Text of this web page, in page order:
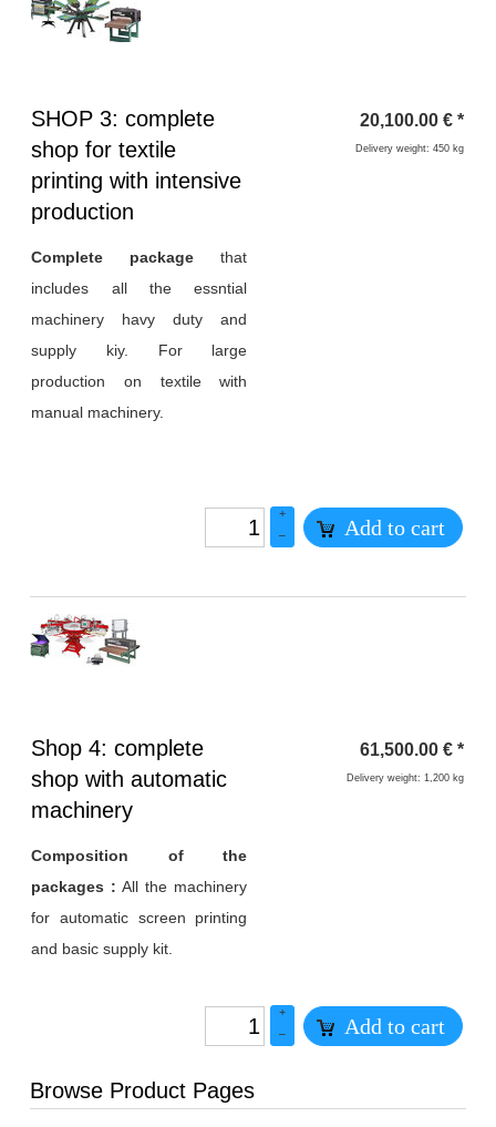
Heading
1
SHOP 3: complete
shop for textile
printing with intensive
production
Complete packagethat
includes all the essntial
machinery havy duty and
supply kiy. For large
production on textile with
manual machinery.
20,100.00 € *
Delivery weight: 450 kg
+
–
Add to cart
Heading
1
Shop 4: complete
shop with automatic
machinery
Composition of the
packages : All the machinery
for automatic screen printing
and basic supply kit.
61,500.00 € *
Delivery weight: 1,200 kg
+
–
Add to cart
Browse Product Pages